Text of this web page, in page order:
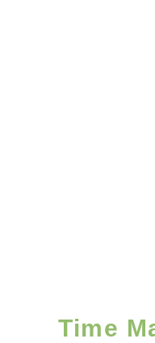
Time